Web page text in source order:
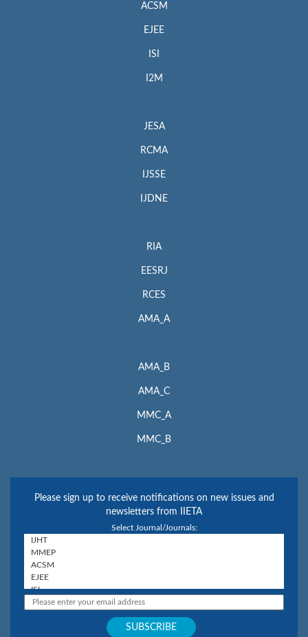
ACSM
EJEE
ISI
I2M
JESA
RCMA
IJSSE
IJDNE
RIA
EESRJ
RCES
AMA_A
AMA_B
AMA_C
MMC_A
MMC_B
Please sign up to receive notifications on new issues and
newsletters from IIETA
Select Journal/Journals: